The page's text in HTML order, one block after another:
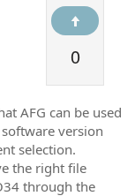
0
AFG can be used
version
selection.
the right file
through the